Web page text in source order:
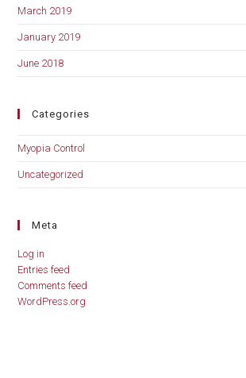
March 2019
January 2019
June 2018
Categories
Myopia Control
Uncategorized
Meta
Log in
Entries feed
Comments feed
WordPress.org